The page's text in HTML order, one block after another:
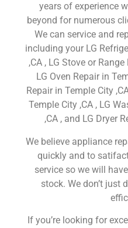
years of experience
beyond for numerous
We can service and
including your LG
,CA , LG Stove or
LG Oven Repair in
Repair in Temple City
Temple City ,CA , LG
,CA , and LG Dryer
We believe appliance
quickly and to
service so we will
stock. We don’t just
If you’re looking for